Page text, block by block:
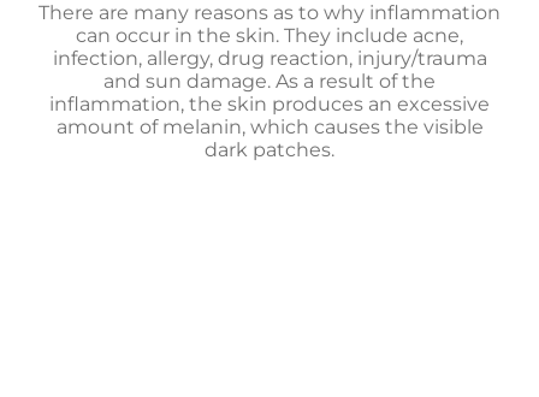
There are many reasons as to why inflammation
can occur in the skin. They include acne,
infection, allergy, drug reaction, injury/trauma
and sun damage. As a result of the
inflammation, the skin produces an excessive
amount of melanin, which causes the visible
dark patches.